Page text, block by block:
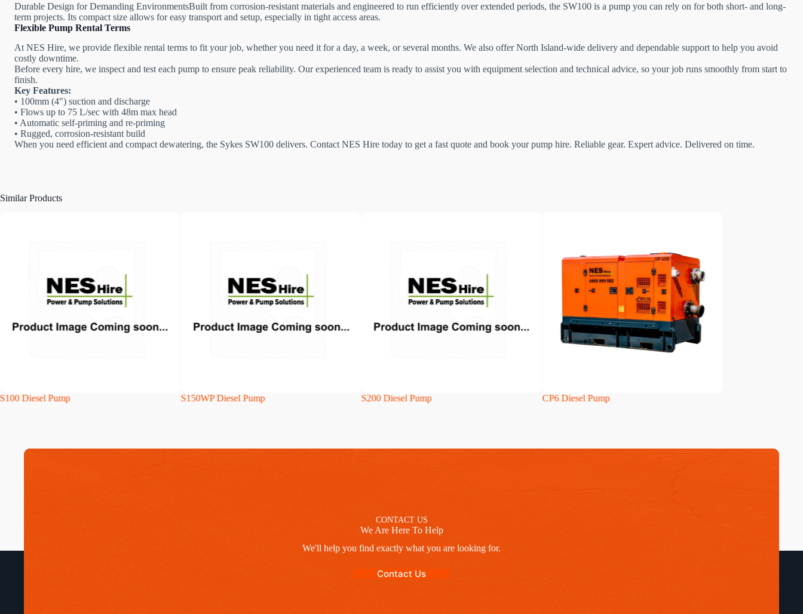
Durable Design for Demanding EnvironmentsBuilt from corrosion-resistant materials and engineered to run efficiently over extended periods, the SW100 is a pump you can rely on for both short- and long-
term projects. Its compact size allows for easy transport and setup, especially in tight access areas.
Flexible Pump Rental Terms
At NES Hire, we provide flexible rental terms to fit your job, whether you need it for a day, a week, or several months. We also offer North Island-wide delivery and dependable support to help you avoid
costly downtime.
Before every hire, we inspect and test each pump to ensure peak reliability. Our experienced team is ready to assist you with equipment selection and technical advice, so your job runs smoothly from start to
finish.
Key Features:
• 100mm (4″) suction and discharge
• Flows up to 75 L/sec with 48m max head
• Automatic self-priming and re-priming
• Rugged, corrosion-resistant build
When you need efficient and compact dewatering, the Sykes SW100 delivers. Contact NES Hire today to get a fast quote and book your pump hire. Reliable gear. Expert advice. Delivered on time.
Similar Products
S100 Diesel Pump S150WP Diesel Pump S200 Diesel Pump CP6 Diesel Pump
CONTACT US
We Are Here To Help
We'll help you find exactly what you are looking for.
Contact Us